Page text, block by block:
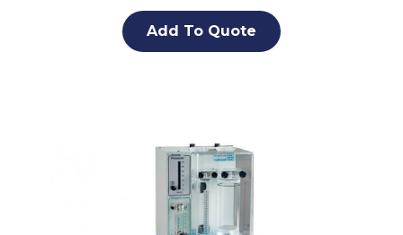
Add To Quote